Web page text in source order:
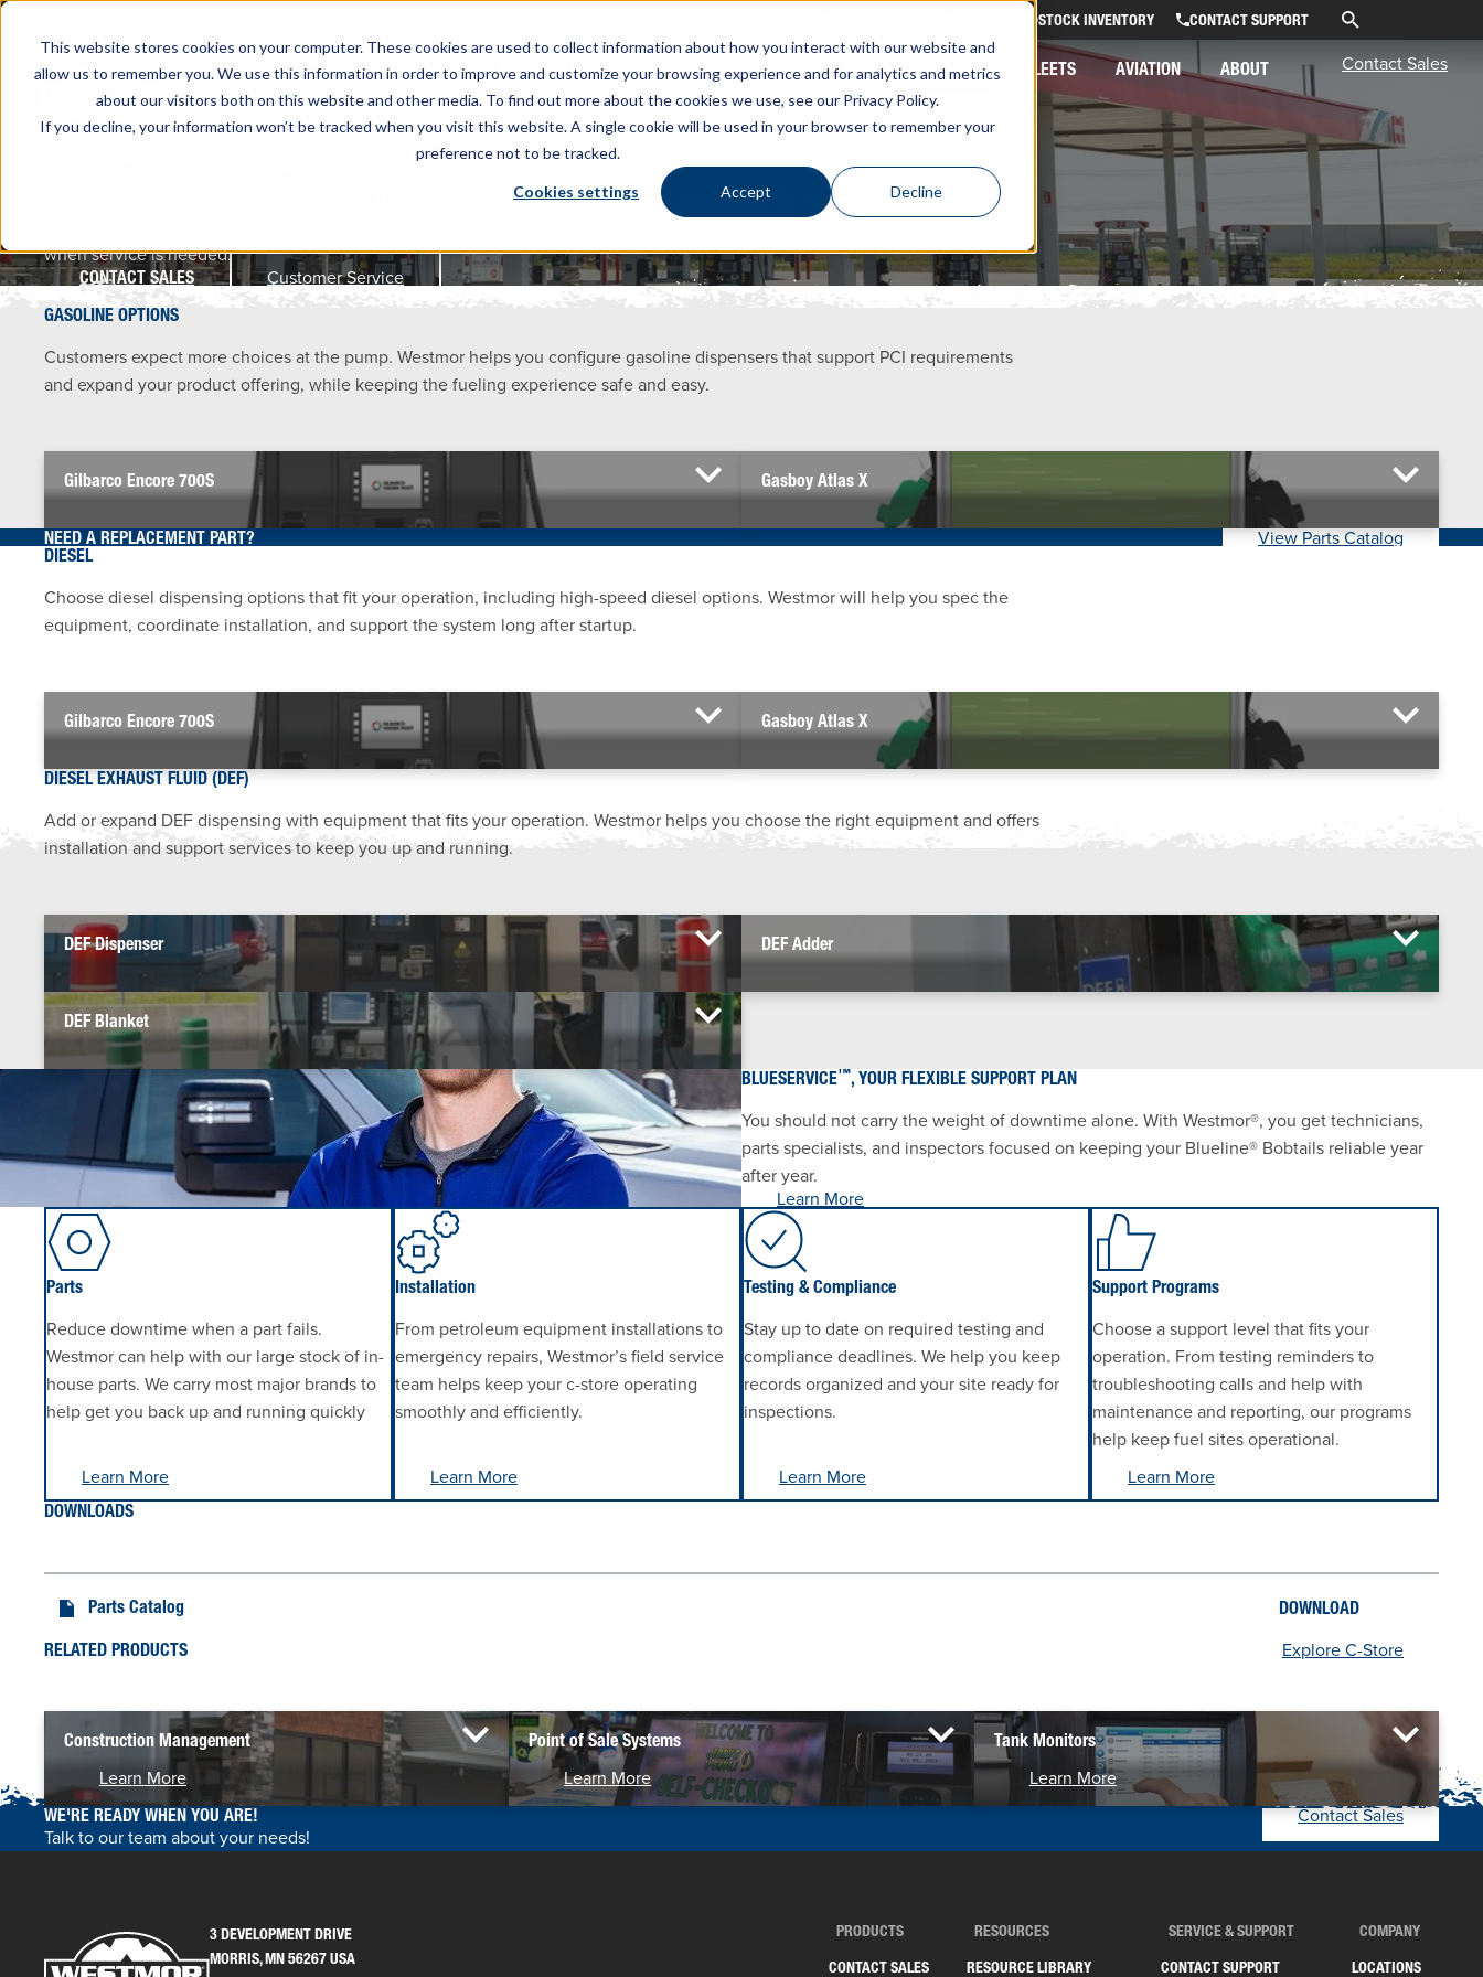
This website stores cookies on your computer. These cookies are used to collect information about how you interact with our website and
allow us to remember you. We use this information in order to improve and customize your browsing experience and for analytics and metrics
about our visitors both on this website and other media. To find out more about the cookies we use, see our Privacy Policy.
If you decline, your information won’t be tracked when you visit this website. A single cookie will be used in your browser to remember your
preference not to be tracked.
Cookies settings Accept Decline
TERMINALS STORAGE TRUCK TRAILER C-STORES FLEETS AVIATION ABOUT Contact Sales
STOCK INVENTORY CONTACT SUPPORT
Our team will help outfit your location with the pumps, dispensers, and hardware that support PCI
when service is needed.
CONTACT SALES Customer Service
GASOLINE OPTIONS
Customers expect more choices at the pump. Westmor helps you configure gasoline dispensers that support PCI requirements
and expand your product offering, while keeping the fueling experience safe and easy.
Gilbarco Encore 700S Gasboy Atlas X
NEED A REPLACEMENT PART? View Parts Catalog
DIESEL
Choose diesel dispensing options that fit your operation, including high-speed diesel options. Westmor will help you spec the
equipment, coordinate installation, and support the system long after startup.
Gilbarco Encore 700S Gasboy Atlas X
DIESEL EXHAUST FLUID (DEF)
Add or expand DEF dispensing with equipment that fits your operation. Westmor helps you choose the right equipment and offers
installation and support services to keep you up and running.
DEF Dispenser DEF Adder
DEF Blanket
BLUESERVICE™, YOUR FLEXIBLE SUPPORT PLAN
You should not carry the weight of downtime alone. With Westmor®, you get technicians,
parts specialists, and inspectors focused on keeping your Blueline® Bobtails reliable year
after year.
Learn More
Parts
Reduce downtime when a part fails.
Westmor can help with our large stock of in-
house parts. We carry most major brands to
help get you back up and running quickly
Learn More
Installation
From petroleum equipment installations to
emergency repairs, Westmor’s field service
team helps keep your c-store operating
smoothly and efficiently.
Learn More
Testing & Compliance
Stay up to date on required testing and
compliance deadlines. We help you keep
records organized and your site ready for
inspections.
Learn More
Support Programs
Choose a support level that fits your
operation. From testing reminders to
troubleshooting calls and help with
maintenance and reporting, our programs
help keep fuel sites operational.
Learn More
DOWNLOADS
Parts Catalog
DOWNLOAD
RELATED PRODUCTS
Explore C-Store
Construction Management
Learn More
Point of Sale Systems
Learn More
Tank Monitors
Learn More
WE'RE READY WHEN YOU ARE!
Talk to our team about your needs!
Contact Sales
3 DEVELOPMENT DRIVE
MORRIS, MN 56267 USA
PRODUCTS
CONTACT SALES
RESOURCES
RESOURCE LIBRARY
SERVICE & SUPPORT
CONTACT SUPPORT
COMPANY
LOCATIONS